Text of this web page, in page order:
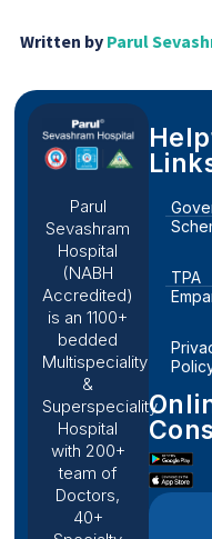
Written by Parul
Parul
Sevashram
Hospital
(NABH
Accredited)
is an 1100+
bedded
Multispeciality
&
Superspeciality
Hospital
with 200+
team of
Doctors,
40+
TPA